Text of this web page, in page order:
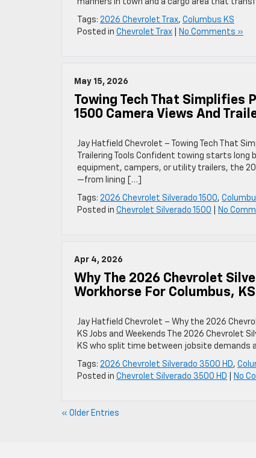
manners in town and a cargo area that
Tags: 2026 Chevrolet Trax, Columbus KS
Posted in Chevrolet Trax No Comments »
May 15, 2026
Towing Tech That Simplifies
1500 Camera Views And
Jay Hatfield Chevrolet – Towing Tech That
Trailering Tools Confident towing starts long
equipment, campers, or utility trailers, the
—from lining […]
Tags: 2026 Chevrolet Silverado 1500,
Posted in Chevrolet Silverado 1500 No
Apr 4, 2026
Why The 2026 Chevrolet
Workhorse For Columbus,
Jay Hatfield Chevrolet – Why the 2026
KS Jobs and Weekends The 2026 Chevrolet
KS who split time between jobsite
Tags: 2026 Chevrolet Silverado 3500 HD,
Posted in Chevrolet Silverado 3500 HD No
« Older Entries